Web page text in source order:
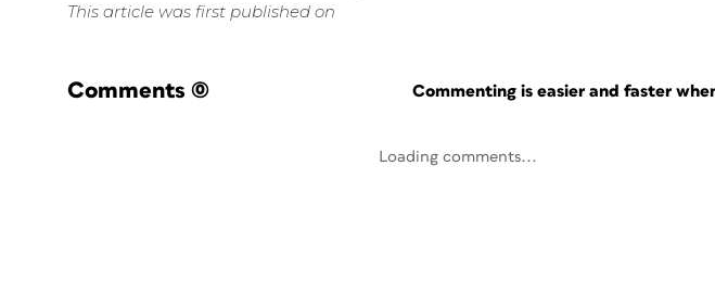
This article was first published on
Comments (0) Commenting is easier and faster
Loading comments...